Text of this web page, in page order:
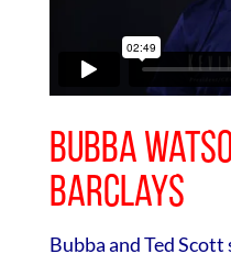
Bubba
Barclays
Bubba and Ted